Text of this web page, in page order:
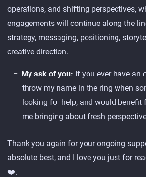
operations, and shifting perspectives,
engagements will continue along the
strategy, messaging, positioning,
creative direction.
My ask of you: If you ever have an
throw my name in the ring when
looking for help, and would benefit
me bringing about fresh
Thank you again for your ongoing
absolute best, and I love you just for
❤️.